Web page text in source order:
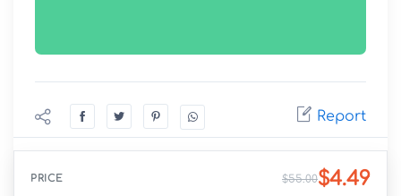
Report
PRICE $55.00$4.49